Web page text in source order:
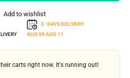
Add to wishlist
3 - DAYS DELIVERY
AUG 09 AUG 11
carts right now. It's running out!